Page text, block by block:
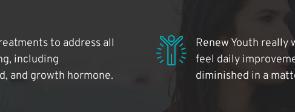
to address all
including
and growth hormone.
Renew Youth really
feel daily
diminished in a